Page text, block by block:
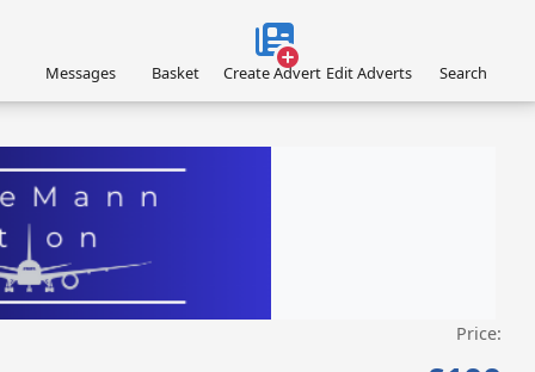
VISIT EAGLEMANN.COM/AIRCRAFT/ »Price:
Messages Basket Create Advert Edit Adverts Search